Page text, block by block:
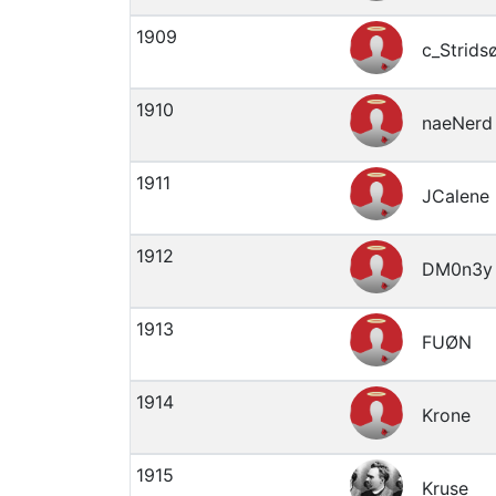
1909
1910
naeNerd
1911
JCalene
1912
DM0n3y
1913
FUØN
1914
Krone
1915
Kruse